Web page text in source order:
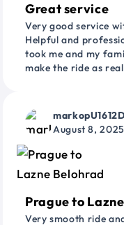
Great service
Very good service
Helpful and
took me and my
make the ride as
August 8, 2025
Prague to
Very smooth ride